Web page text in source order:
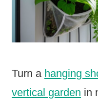
Turn a hanging
vertical garden in